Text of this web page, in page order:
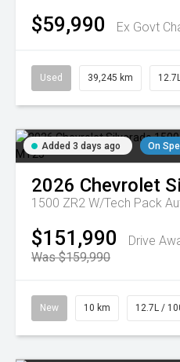
$59,990 Ex Govt
Used 39,245 km
Added 3 days ago On
2026 Chevrolet
1500 ZR2 W/Tech Pack
$151,990
Drive
Was $159,990
New 10 km 12.7L /